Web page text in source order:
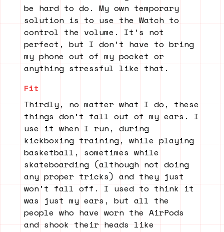
be hard to do. My own temporary
solution is to use the Watch to
control the volume. It’s not
perfect, but I don’t have to bring
my phone out of my pocket or
anything stressful like that.
Fit
Thirdly, no matter what I do, these
things don’t fall out of my ears. I
use it when I run, during
kickboxing training, while playing
basketball, sometimes while
skateboarding (although not doing
any proper tricks) and they just
won’t fall off. I used to think it
was just my ears, but all the
people who have worn the AirPods
and shook their heads like